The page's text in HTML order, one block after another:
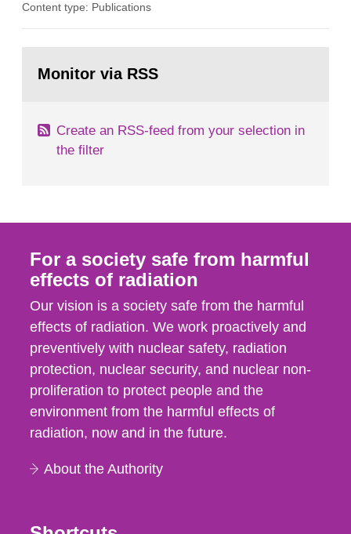
in our houses. That is the conclusion of the first
field of radiation. The report shows that people’s
Content type: Publications
page:Monitor via RSS
Create an RSS-feed from your selection in
the filter
For a society safe from harmful
effects of radiation
Our vision is a society safe from the harmful
effects of radiation. We work proactively and
preventively with nuclear safety, radiation
protection, nuclear security, and nuclear non-
proliferation to protect people and the
environment from the harmful effects of
radiation, now and in the future.
About the Authority